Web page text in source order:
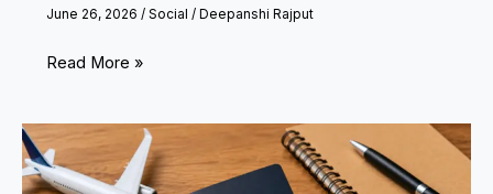
June 26, 2026 / Social / Deepanshi Rajput
3
Trip
for
Relaxation
Read More »